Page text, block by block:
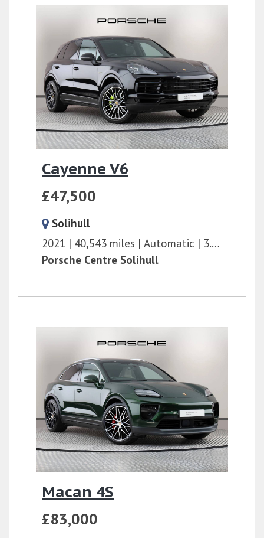
Cayenne V6
£47,500
Solihull
2021
40,543 miles Automatic 3.0l
Porsche Centre Solihull
Macan 4S
£83,000